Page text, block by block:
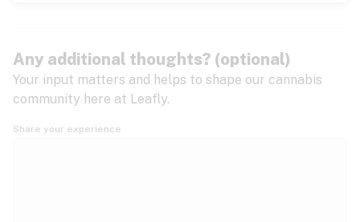
Any additional thoughts? (optional)
Your input matters and helps to shape our cannabis
community here at Leafly.
Share your experience